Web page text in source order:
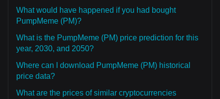
What would have happened if you had bought
PumpMeme (PM)?
What is the PumpMeme (PM) price prediction for this
year, 2030, and 2050?
Where can I download PumpMeme (PM) historical
price data?
What are the prices of similar cryptocurrencies